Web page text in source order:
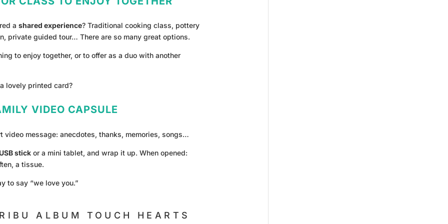
a shared experience? Traditional cooking class, pottery
private guided tour… There are so many great options.
to enjoy together, or to offer as a duo with another
lovely printed card?
VIDEO CAPSULE
video message: anecdotes, thanks, memories, songs…
stickor a mini tablet, and wrap it up. When opened:
a tissue.
to say “we love you.”
ALBUM TOUCH HEARTS